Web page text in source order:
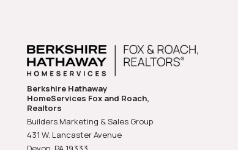
Berkshire Hathaway
HomeServices Fox and Roach,
Realtors
Builders Marketing & Sales Group
431 W. Lancaster Avenue